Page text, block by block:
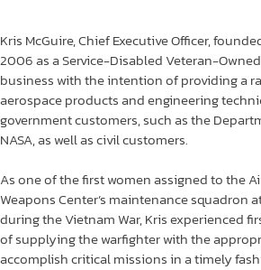
Kris McGuire, Chief Executive Officer,
2006 as a Service-Disabled Veteran-
business with the intention of providing a
aerospace products and engineering
government customers, such as the
NASA, as well as civil customers.
As one of the first women assigned to the
Weapons Center’s maintenance squadron
during the Vietnam War, Kris experienced
of supplying the warfighter with the
accomplish critical missions in a timely